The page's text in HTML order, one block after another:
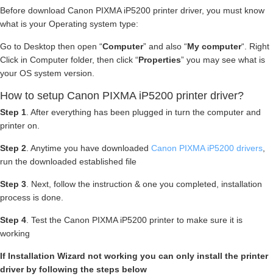
Before download Canon PIXMA iP5200 printer driver, you must know
what is your Operating system type:
Go to Desktop then open “Computer” and also “My computer“. Right
Click in Computer folder, then click “Properties” you may see what is
your OS system version.
How to setup Canon PIXMA iP5200 printer driver?
Step 1 . After everything has been plugged in turn the computer and
printer on.
Step 2 . Anytime you have downloaded Canon PIXMA iP5200 drivers
run the downloaded established file
Step 3 . Next, follow the instruction & one you completed, installation
process is done.
Step 4 . Test the Canon PIXMA iP5200 printer to make sure it is
working
If Installation Wizard not working you can only install the printer
driver by following the steps below